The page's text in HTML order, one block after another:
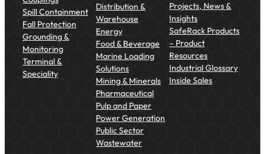
Spill Containment
Fall Protection
Grounding &
Monitoring
Terminal &
Speciality
Distribution &
Warehouse
Energy
Food & Beverage
Marine Loading
Solutions
Mining & Minerals
Pharmaceutical
Pulp and Paper
Power Generation
Public Sector
Wastewater
Projects, News &
Insights
SafeRack Products
– Product
Resources
Industrial Glossary
Inside Sales